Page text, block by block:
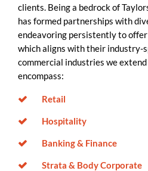
clients. Being a bedrock of
has formed partnerships with
endeavoring persistently to
which aligns with their industry-
commercial industries we
encompass:
Retail
Hospitality
Banking & Finance
Strata & Body Corporate